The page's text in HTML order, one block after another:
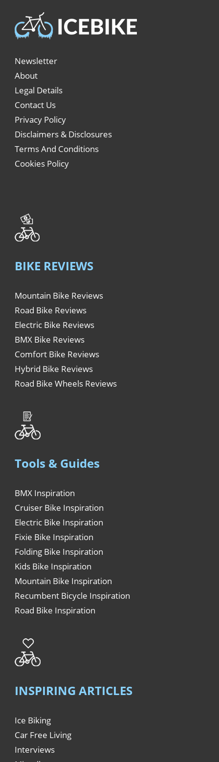
Newsletter
About
Legal Details
Contact Us
Privacy Policy
Disclaimers & Disclosures
Terms And Conditions
Cookies Policy
BIKE REVIEWS
Mountain Bike Reviews
Road Bike Reviews
Electric Bike Reviews
BMX Bike Reviews
Comfort Bike Reviews
Hybrid Bike Reviews
Road Bike Wheels Reviews
Tools & Guides
BMX Inspiration
Cruiser Bike Inspiration
Electric Bike Inspiration
Fixie Bike Inspiration
Folding Bike Inspiration
Kids Bike Inspiration
Mountain Bike Inspiration
Recumbent Bicycle Inspiration
Road Bike Inspiration
INSPIRING ARTICLES
Ice Biking
Car Free Living
Interviews